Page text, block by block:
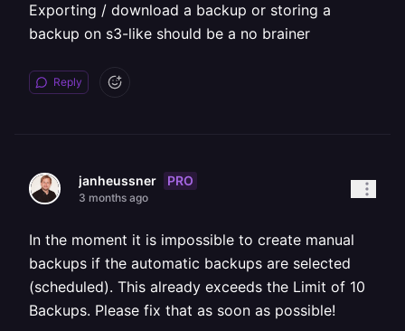
Exporting / download a backup or storing a
backup on s3-like should be a no brainer
Reply
janheussner PRO
3 months ago
In the moment it is impossible to create manual
backups if the automatic backups are selected
(scheduled). This already exceeds the Limit of 10
Backups. Please fix that as soon as possible!